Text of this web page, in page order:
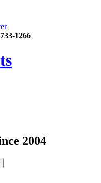
1266
2004